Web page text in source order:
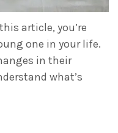
article, you’re
one in your life.
in their
what’s